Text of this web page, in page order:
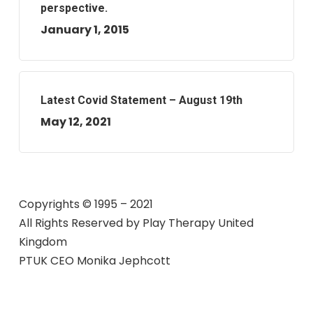
perspective.
January 1, 2015
Latest Covid Statement – August 19th
May 12, 2021
Copyrights © 1995 – 2021
All Rights Reserved by Play Therapy United
Kingdom
PTUK CEO Monika Jephcott